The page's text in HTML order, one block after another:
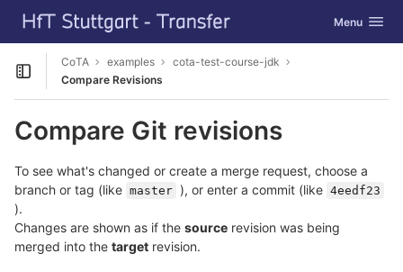
Skip to content
GitLab Toggle
Menu
Open sidebar
CoTA examples
cota-test-course-jdk
Compare Revisions
Compare Git revisions
To see what's changed or create a merge request, choose a
branch or tag (like master ), or enter a commit (like 4eedf23
).
Changes are shown as if the source revision was being
merged into the target revision.